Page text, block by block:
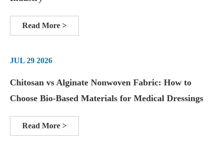
Read More >
JUL 29 2026
Chitosan vs Alginate Nonwoven Fabric: How to
Choose Bio-Based Materials for Medical Dressings
Read More >